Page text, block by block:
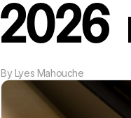
2026
By Lyes Mahouche